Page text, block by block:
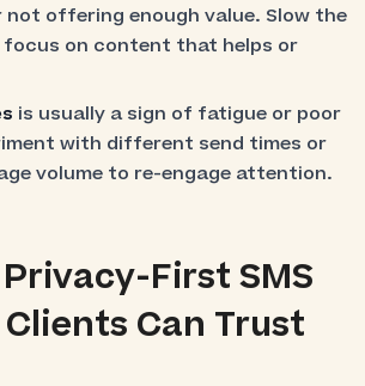
offering enough value. Slow the
focus on content that helps or
is usually a sign of fatigue or poor
with different send times or
volume to re-engage attention.
First SMS
Can Trust